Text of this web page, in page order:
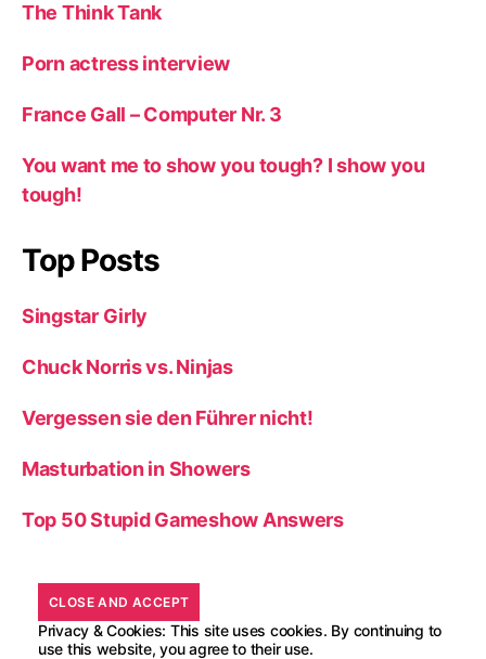
The Think Tank
Porn actress interview
France Gall – Computer Nr. 3
You want me to show you tough? I show you
tough!
Top Posts
Singstar Girly
Chuck Norris vs. Ninjas
Vergessen sie den Führer nicht!
Masturbation in Showers
Top 50 Stupid Gameshow Answers
Privacy & Cookies: This site uses cookies. By continuing to
use this website, you agree to their use.